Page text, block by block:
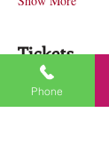
Tickets
Sale ended
Phone